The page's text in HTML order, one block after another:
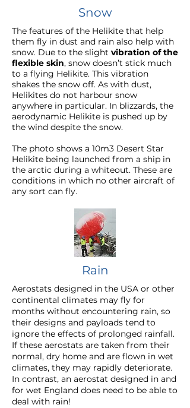
Snow
The features of the Helikite that help
them fly in dust and rain also help with
snow. Due to the slight vibration of the
flexible skin, snow doesn’t stick much
to a flying Helikite. This vibration
shakes the snow off. As with dust,
Helikites do not harbour snow
anywhere in particular. In blizzards, the
aerodynamic Helikite is pushed up by
the wind despite the snow.
The photo shows a 10m3 Desert Star
Helikite being launched from a ship in
the arctic during a whiteout. These are
conditions in which no other aircraft of
any sort can fly.
Rain
Aerostats designed in the USA or other
continental climates may fly for
months without encountering rain, so
their designs and payloads tend to
ignore the effects of prolonged rainfall.
If these aerostats are taken from their
normal, dry home and are flown in wet
climates, they may rapidly deteriorate.
In contrast, an aerostat designed in and
for wet England does need to be able to
deal with rain!